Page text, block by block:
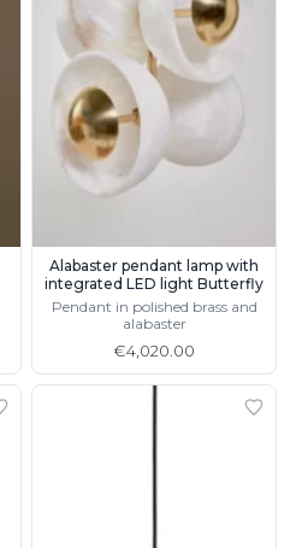
Alabaster pendant lamp with
integrated LED light Butterfly
Pendant in polished brass and
alabaster
€4,020.00